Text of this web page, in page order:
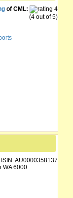
of CML:
(4 out of 5)
ISIN:AU0000358137
WA 6000